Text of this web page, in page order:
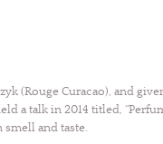
(Rouge Curacao), and
a talk in 2014 titled,
and taste.